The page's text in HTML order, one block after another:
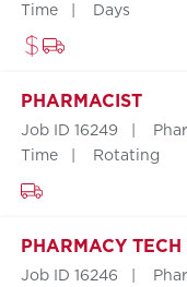
Time
Days
PHARMACIST
Job ID 16249
Time
Rotating
PHARMACY TECH II
Job ID 16246